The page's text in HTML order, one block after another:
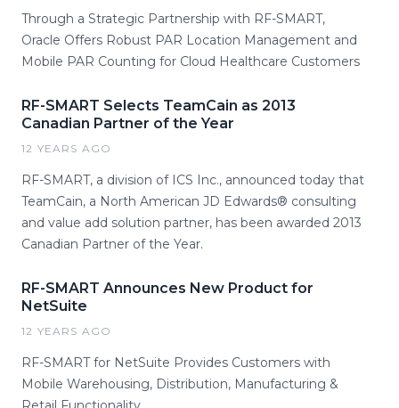
Through a Strategic Partnership with RF-SMART,
Oracle Offers Robust PAR Location Management and
Mobile PAR Counting for Cloud Healthcare Customers
RF-SMART Selects TeamCain as 2013
Canadian Partner of the Year
12 YEARS AGO
RF-SMART, a division of ICS Inc., announced today that
TeamCain, a North American JD Edwards® consulting
and value add solution partner, has been awarded 2013
Canadian Partner of the Year.
RF-SMART Announces New Product for
NetSuite
12 YEARS AGO
RF-SMART for NetSuite Provides Customers with
Mobile Warehousing, Distribution, Manufacturing &